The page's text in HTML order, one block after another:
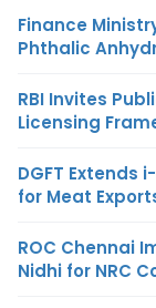
Finance
Phthalic
RBI Invites
Licensing
DGFT Extends
for Meat
ROC Chennai
Nidhi for NRC